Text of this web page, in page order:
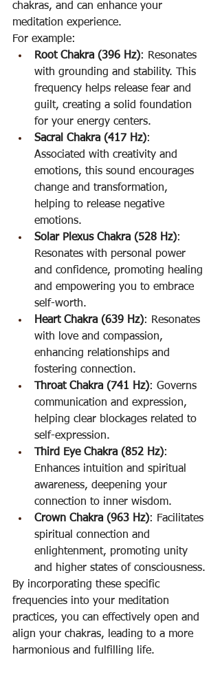
chakras, and can enhance your
meditation experience.
For example:
Root Chakra (396 Hz): Resonates
with grounding and stability. This
frequency helps release fear and
guilt, creating a solid foundation
for your energy centers.
Sacral Chakra (417 Hz):
Associated with creativity and
emotions, this sound encourages
change and transformation,
helping to release negative
emotions.
Solar Plexus Chakra (528 Hz):
Resonates with personal power
and confidence, promoting healing
and empowering you to embrace
self-worth.
Heart Chakra (639 Hz): Resonates
with love and compassion,
enhancing relationships and
fostering connection.
Throat Chakra (741 Hz): Governs
communication and expression,
helping clear blockages related to
self-expression.
Third Eye Chakra (852 Hz):
Enhances intuition and spiritual
awareness, deepening your
connection to inner wisdom.
Crown Chakra (963 Hz): Facilitates
spiritual connection and
enlightenment, promoting unity
and higher states of consciousness.
By incorporating these specific
frequencies into your meditation
practices, you can effectively open and
align your chakras, leading to a more
harmonious and fulfilling life.